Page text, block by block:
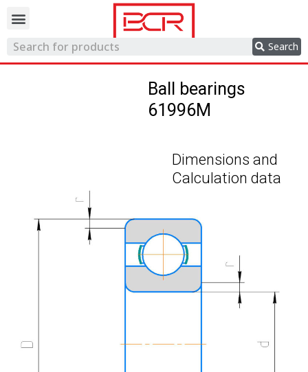
Search
Ball bearings
61996M
Dimensions and
Calculation data